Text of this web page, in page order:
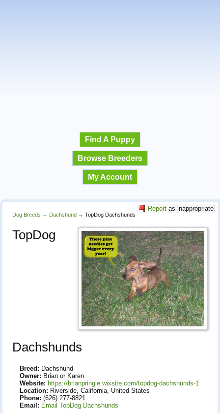
Find A Puppy
Browse Breeders
My Account
Report as inappropriate
Dog Breeds → Dachshund → TopDog Dachshunds
TopDog
Dachshunds
Breed: Dachshund
Owner: Brian or Karen
Website: https://brianpringle.wixsite.com/topdog-dachshunds-1
Location: Riverside, California, United States
Phone: (626) 277-8821
Email: Email TopDog Dachshunds